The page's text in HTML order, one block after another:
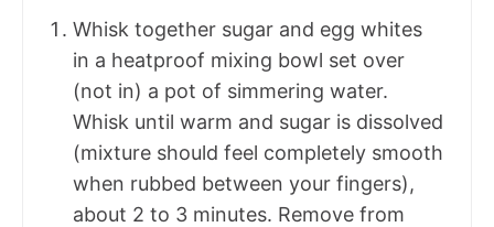
Whisk together sugar and egg whites
in a heatproof mixing bowl set over
(not in) a pot of simmering water.
Whisk until warm and sugar is dissolved
(mixture should feel completely smooth
when rubbed between your fingers),
about 2 to 3 minutes. Remove from